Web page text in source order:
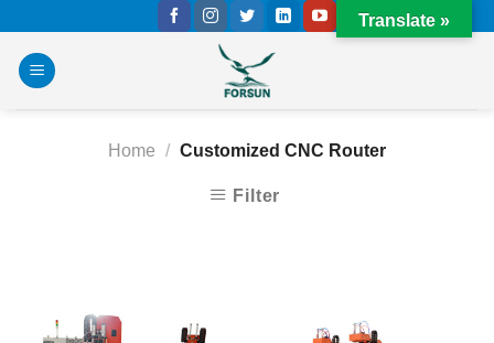
content
Home / Customized CNC Router
Filter
Translate »